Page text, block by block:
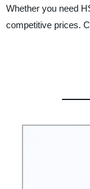
Whether you need
competitive prices.